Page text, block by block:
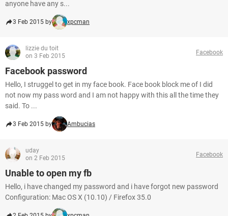
anyone have any s...
3 Feb 2015 by xpcman
lizzie du toit
on 3 Feb 2015
Facebook
Facebook password
Hello, I struggel to get in my face book. Face book block me of I did
not now my pass word and I am not happy with this all the time they
said. To ...
3 Feb 2015 by Ambucias
uday
on 2 Feb 2015
Facebook
Unable to open my fb
Hello, i have changed my password and i have forgot new password
Configuration: Mac OS X (10.10) / Firefox 35.0